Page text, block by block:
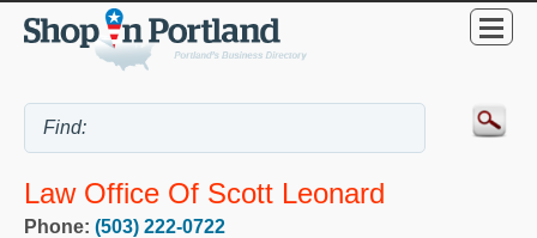
Law Office Of Scott Leonard
Phone: (503) 222-0722